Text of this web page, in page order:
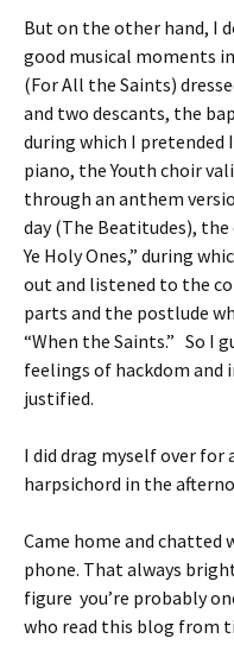
But on the other hand, I
good musical moments
(For All the Saints)
and two descants, the
during which I pretended
piano, the Youth choir
through an anthem
day (The Beatitudes), the
Ye Holy Ones,” during
out and listened to the
parts and the postlude
“When the Saints.” So I
feelings of hackdom and
justified.
I did drag myself over for
harpsichord in the
Came home and
phone. That always
figure you’re probably
who read this blog from